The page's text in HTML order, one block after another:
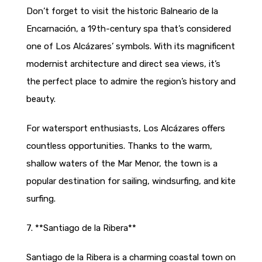
Don’t forget to visit the historic Balneario de la
Encarnación, a 19th-century spa that’s considered
one of Los Alcázares’ symbols. With its magnificent
modernist architecture and direct sea views, it’s
the perfect place to admire the region’s history and
beauty.
For watersport enthusiasts, Los Alcázares offers
countless opportunities. Thanks to the warm,
shallow waters of the Mar Menor, the town is a
popular destination for sailing, windsurfing, and kite
surfing.
7. **Santiago de la Ribera**
Santiago de la Ribera is a charming coastal town on